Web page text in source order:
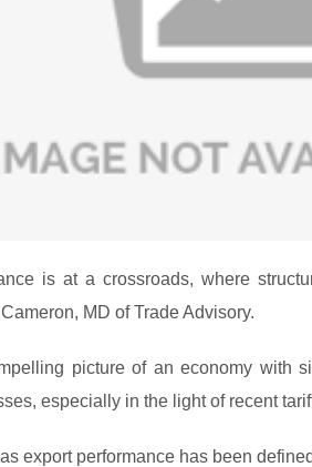
is at a crossroads, where
MD of Trade Advisory.
picture of an economy with
especially in the light of recent
export performance has been